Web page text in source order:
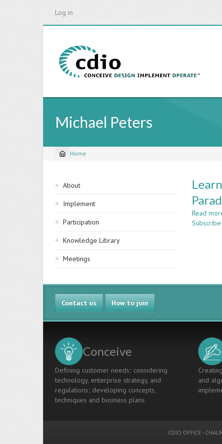
Log in
Michael Peters
Breadcrumb
Home
Sidebar
navigation
About
Implement
Participation
Knowledge Library
Meetings
Read
Contact us How to join
Conceive
Defining customer needs; considering
technology, enterprise strategy, and
regulations; developing concepts,
techniques and business plans.
and
CDIO OFFICE -